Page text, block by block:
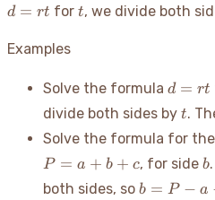
d = rt fort
t, we divide both
Examples
Solve the formula d=rt
d = rt
divide both sides by t
t.
Solve the formula for
P = a + b + c, for side b
b
both sides, so b
b = P − a